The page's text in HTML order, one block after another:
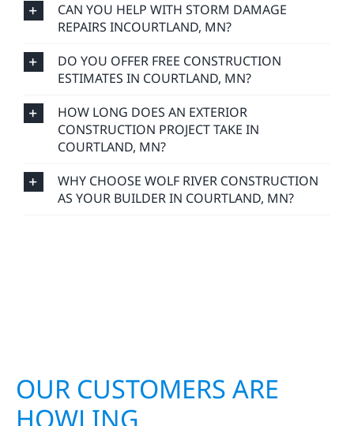
CAN YOU HELP WITH STORM DAMAGE
REPAIRS INCOURTLAND, MN?
DO YOU OFFER FREE CONSTRUCTION
ESTIMATES IN COURTLAND, MN?
HOW LONG DOES AN EXTERIOR
CONSTRUCTION PROJECT TAKE IN
COURTLAND, MN?
WHY CHOOSE WOLF RIVER CONSTRUCTION
AS YOUR BUILDER IN COURTLAND, MN?
OUR CUSTOMERS ARE
HOWLING